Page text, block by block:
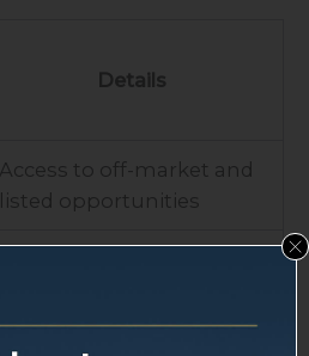
Details
Access to off-market and
listed opportunities
Coordination with legal